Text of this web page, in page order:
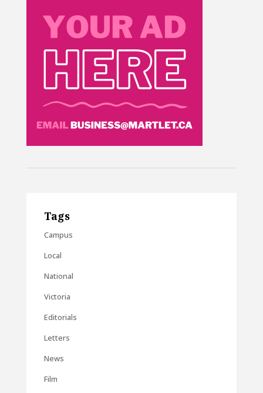
Tags
Campus
Local
National
Victoria
Editorials
Letters
News
Film